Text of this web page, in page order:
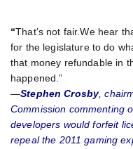
“That’s not fair.We hear
for the legislature to do
that money refundable in
happened.”
—Stephen Crosby,
Commission commenting
developers would forfeit
repeal the 2011 gaming